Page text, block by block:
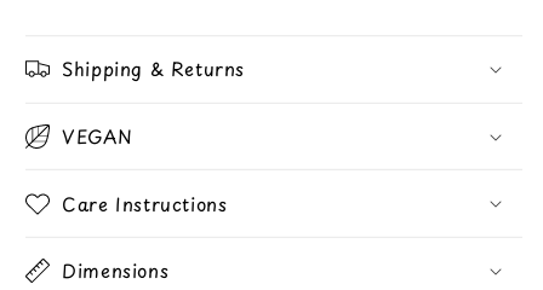
Shipping & Returns
VEGAN
Care Instructions
Dimensions